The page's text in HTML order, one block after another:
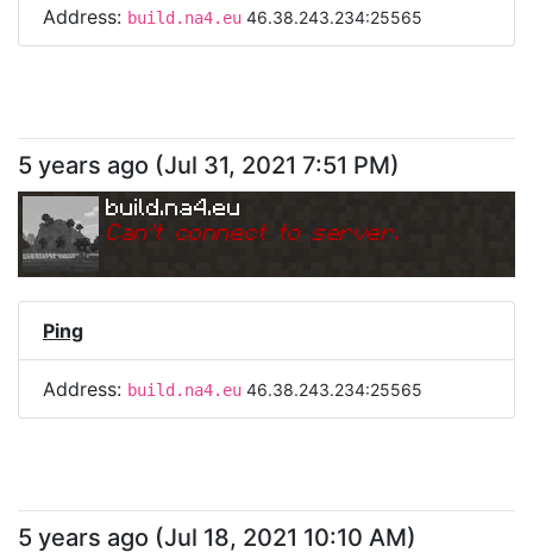
Address: build.na4.eu 46.38.243.234:25565
5 years ago (Jul 31, 2021 7:51 PM)
build.na4.eu
Can't connect to server.
Ping
Address: build.na4.eu 46.38.243.234:25565
5 years ago (Jul 18, 2021 10:10 AM)